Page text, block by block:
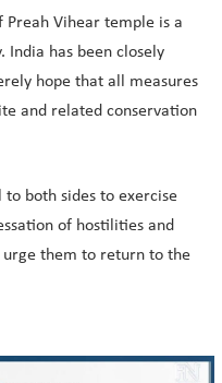
Preah Vihear temple is a
has been closely
hope that all measures
and related conservation
both sides to exercise
of hostilities and
them to return to the